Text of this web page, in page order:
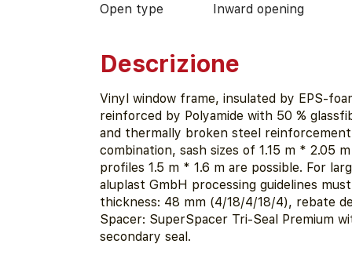
Open type Inward opening
Descrizione
Vinyl window frame, insulated by EPS-
reinforced by Polyamide with 50 %
and thermally broken steel
combination, sash sizes of 1.15 m * 2.05
profiles 1.5 m * 1.6 m are possible. For
aluplast GmbH processing guidelines
thickness: 48 mm (4/18/4/18/4), rebate
Spacer: SuperSpacer Tri-Seal Premium
secondary seal.